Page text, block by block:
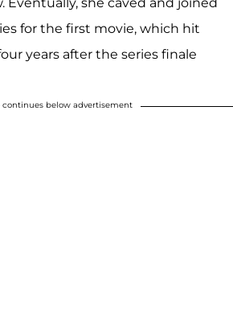
for the first movie, which hit
years after the series finale
continues below advertisement